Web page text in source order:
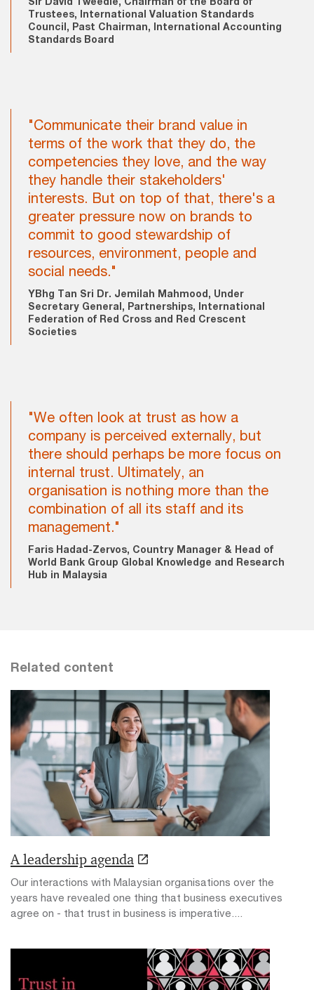
Trustees, International Valuation Standards
Council, Past Chairman, International Accounting
Standards Board
"Communicate their brand value in
terms of the work that they do, the
competencies they love, and the way
they handle their stakeholders'
interests. But on top of that, there's a
greater pressure now on brands to
commit to good stewardship of
resources, environment, people and
social needs."
YBhg Tan Sri Dr. Jemilah Mahmood, Under
Secretary General, Partnerships, International
Federation of Red Cross and Red Crescent
Societies
"We often look at trust as how a
company is perceived externally, but
there should perhaps be more focus on
internal trust. Ultimately, an
organisation is nothing more than the
combination of all its staff and its
management."
Faris Hadad-Zervos, Country Manager & Head of
World Bank Group Global Knowledge and Research
Hub in Malaysia
Related content
A leadership agenda
Our interactions with Malaysian organisations over the
years have revealed one thing that business executives
agree on - that trust in business is imperative....